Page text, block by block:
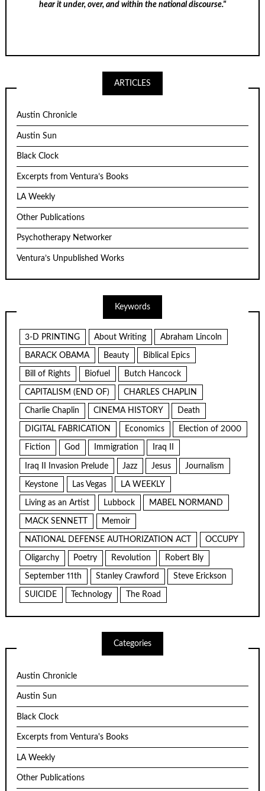
hear it under, over, and within the national discourse."
ARTICLES
Austin Chronicle
Austin Sun
Black Clock
Excerpts from Ventura’s Books
LA Weekly
Other Publications
Psychotherapy Networker
Ventura’s Unpublished Works
Keywords
3-D PRINTING About Writing Abraham Lincoln
BARACK OBAMA Beauty Biblical Epics
Bill of Rights Biofuel Butch Hancock
CAPITALISM (END OF) CHARLES CHAPLIN
Charlie Chaplin CINEMA HISTORY Death
DIGITAL FABRICATION Economics Election of 2000
Fiction God Immigration Iraq II
Iraq II Invasion Prelude Jazz Jesus Journalism
Keystone Las Vegas LA WEEKLY
Living as an Artist Lubbock MABEL NORMAND
MACK SENNETT Memoir
NATIONAL DEFENSE AUTHORIZATION ACT OCCUPY
Oligarchy Poetry Revolution Robert Bly
September 11th Stanley Crawford Steve Erickson
SUICIDE Technology The Road
Categories
Austin Chronicle
Austin Sun
Black Clock
Excerpts from Ventura's Books
LA Weekly
Other Publications